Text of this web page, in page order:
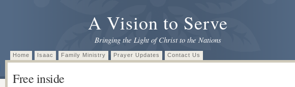
A Vision to Serve
Bringing the Light of Christ to the Nations
Home Isaac Family Ministry Prayer Updates Contact Us
Free inside